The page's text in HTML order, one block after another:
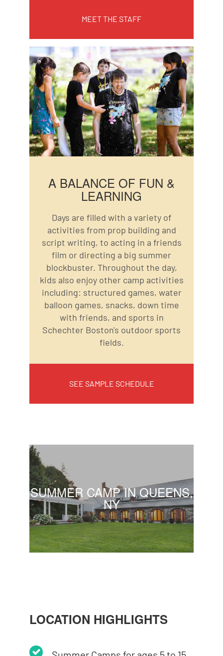
MEET THE STAFF
A BALANCE OF FUN &
LEARNING
Days are filled with a variety of
activities from prop building and
script writing, to acting in a friends
film or directing a big summer
blockbuster. Throughout the day,
kids also enjoy other camp activities
including: structured games, water
balloon games, snacks, down time
with friends, and sports in
Schechter Boston's outdoor sports
fields.
SEE SAMPLE SCHEDULE
SUMMER CAMP IN QUEENS,
NY
LOCATION HIGHLIGHTS